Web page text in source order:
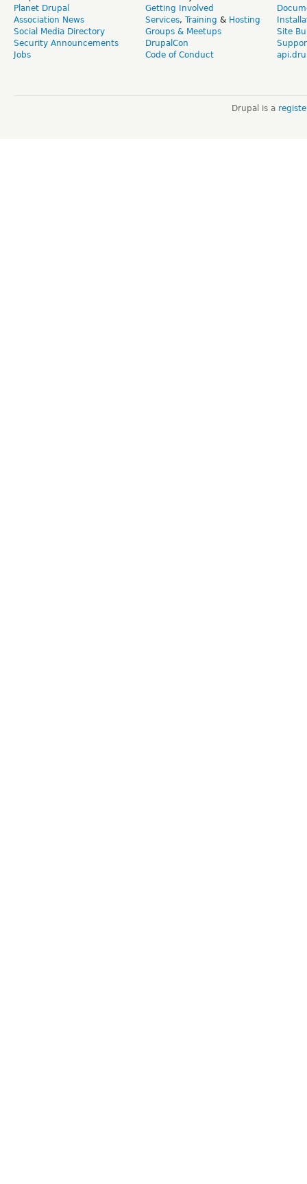
Planet Drupal
Association News
Social Media Directory
Security Announcements
Jobs
Getting Involved
Services, Training & Hosting
Groups & Meetups
DrupalCon
Code of Conduct
Site
Drupal is a